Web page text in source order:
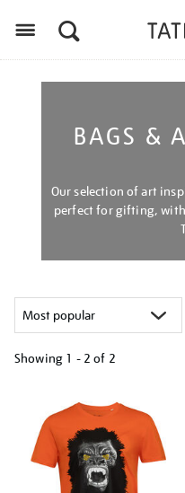
BAGS &
Our selection of art
perfect for gifting,
Showing 1 - 2 of 2
results
by: